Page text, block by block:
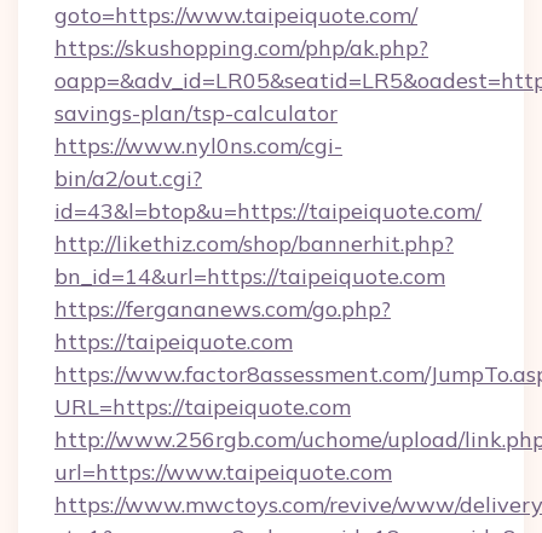
goto=https://www.taipeiquote.com/
https://skushopping.com/php/ak.php?
savings-plan/tsp-calculator
https://www.nyl0ns.com/cgi-
bin/a2/out.cgi?
id=43&l=btop&u=https://taipeiquote.com/
http://likethiz.com/shop/bannerhit.php?
bn_id=14&url=https://taipeiquote.com
https://fergananews.com/go.php?
https://taipeiquote.com
https://www.factor8assessment.com/
URL=https://taipeiquote.com
http://www.256rgb.com/uchome/upload/
url=https://www.taipeiquote.com
https://www.mwctoys.com/revive/www/